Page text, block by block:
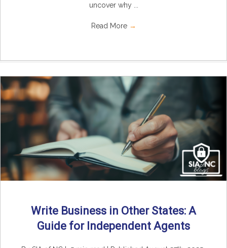
uncover why ...
Read More →
Write Business in Other States: A
Guide for Independent Agents